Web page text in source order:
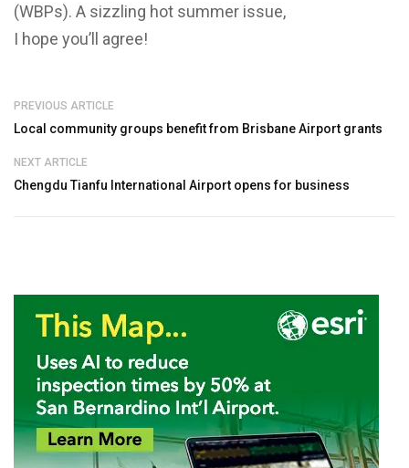
(WBPs). A sizzling hot summer issue,
I hope you’ll agree!
PREVIOUS ARTICLE
Local community groups benefit from Brisbane Airport grants
NEXT ARTICLE
Chengdu Tianfu International Airport opens for business